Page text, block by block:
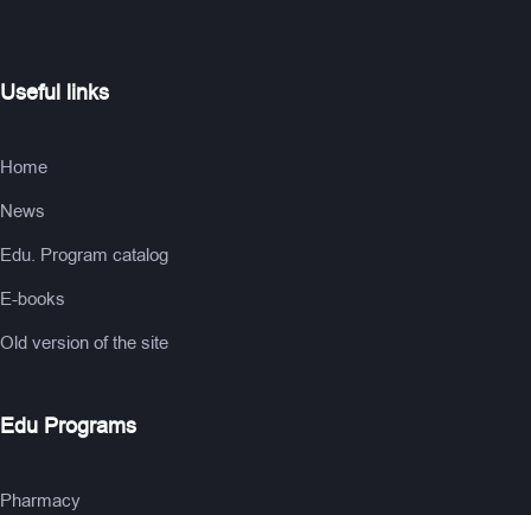
Useful links
Home
News
Edu. Program catalog
E-books
Old version of the site
Edu Programs
Pharmacy